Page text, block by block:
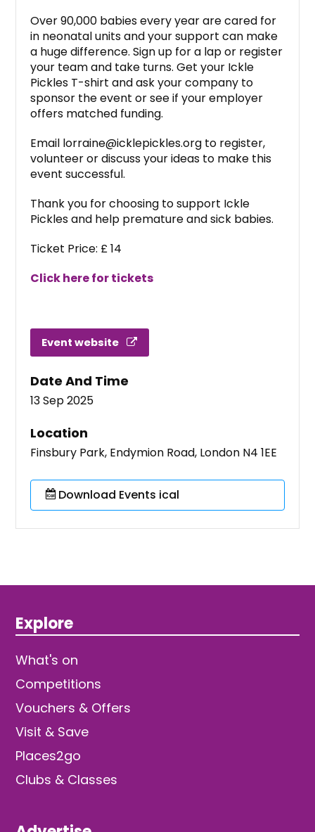
Over 90,000 babies every year are cared for
in neonatal units and your support can make
a huge difference. Sign up for a lap or register
your team and take turns. Get your Ickle
Pickles T-shirt and ask your company to
sponsor the event or see if your employer
offers matched funding.
Email lorraine@icklepickles.org to register,
volunteer or discuss your ideas to make this
event successful.
Thank you for choosing to support Ickle
Pickles and help premature and sick babies.
Ticket Price: £ 14
Click here for tickets
Event website
Date And Time
13 Sep 2025
Location
Finsbury Park, Endymion Road, London N4 1EE
Download Events ical
Explore
What's on
Competitions
Vouchers & Offers
Visit & Save
Places2go
Clubs & Classes